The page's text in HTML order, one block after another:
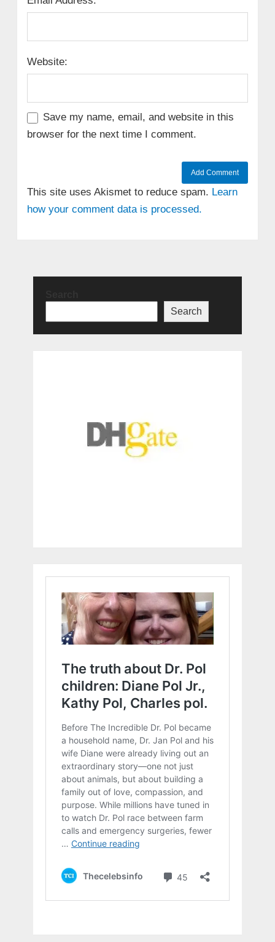
Website:
Save my name, email, and website in this
browser for the next time I comment.
This site uses Akismet to reduce spam. Learn
how your comment data is processed.
Search